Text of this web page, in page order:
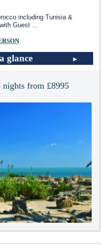
including Tunisia &
with Guest
glance
nights from £8995